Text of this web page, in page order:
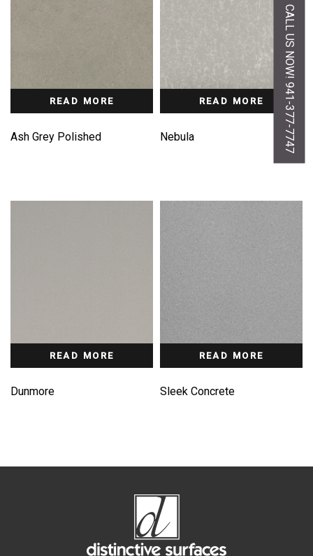
READ MORE
Ash Grey Polished
READ MORE
Nebula
READ MORE
Dunmore
READ MORE
Sleek Concrete
CALL US NOW! 941-377-7747